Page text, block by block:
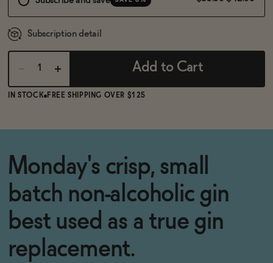
Subscription detail
Add to Cart
IN STOCK FREE SHIPPING OVER $125
Monday's crisp, small
batch non-alcoholic gin
best used as a true gin
replacement.